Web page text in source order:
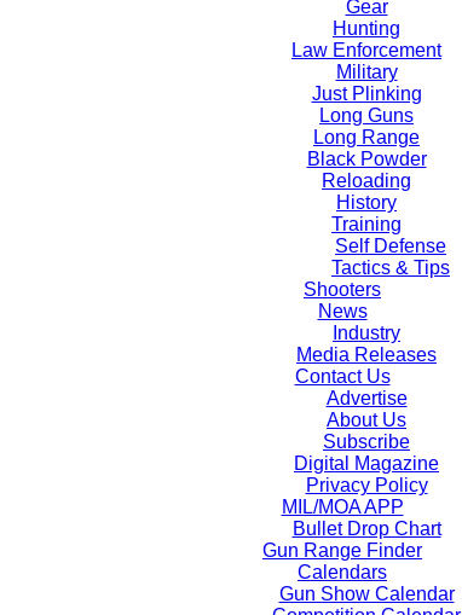
Gear
Hunting
Law Enforcement
Military
Just Plinking
Long Guns
Long Range
Black Powder
Reloading
History
Training
Self Defense
Tactics & Tips
Shooters
News
Industry
Media Releases
Contact Us
Advertise
About Us
Subscribe
Digital Magazine
Privacy Policy
MIL/MOA APP
Bullet Drop Chart
Gun Range Finder
Calendars
Gun Show Calendar